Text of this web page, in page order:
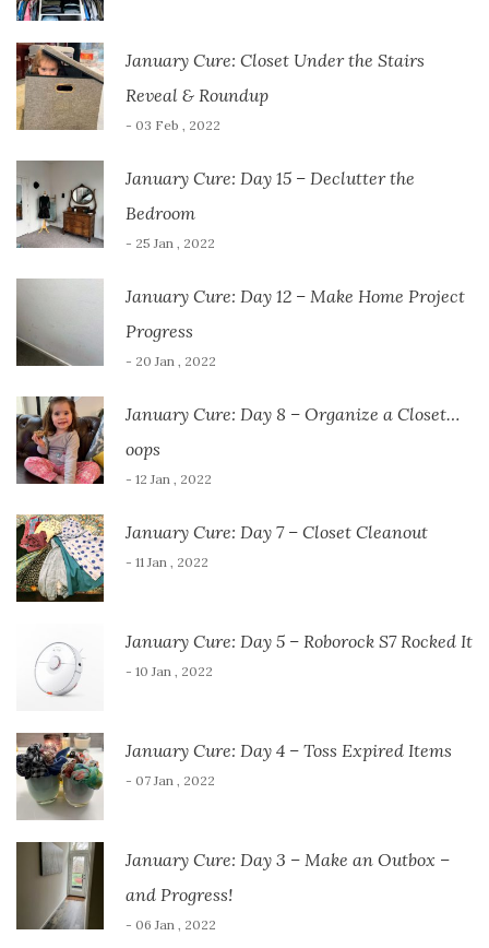
January Cure: Closet Under the Stairs
Reveal & Roundup
- 03 Feb , 2022
January Cure: Day 15 – Declutter the
Bedroom
- 25 Jan , 2022
January Cure: Day 12 – Make Home Project
Progress
- 20 Jan , 2022
January Cure: Day 8 – Organize a Closet…
oops
- 12 Jan , 2022
January Cure: Day 7 – Closet Cleanout
- 11 Jan , 2022
January Cure: Day 5 – Roborock S7 Rocked It
- 10 Jan , 2022
January Cure: Day 4 – Toss Expired Items
- 07 Jan , 2022
January Cure: Day 3 – Make an Outbox –
and Progress!
- 06 Jan , 2022